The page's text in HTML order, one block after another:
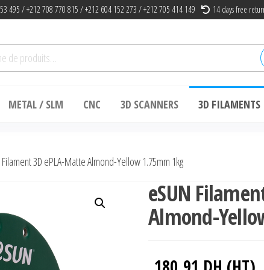
495 / +212 708 770 815 / +212 604 152 273 / +212 705 414 149 14 days free
METAL / SLM CNC 3D SCANNERS 3D FILAMENTS
3D ePLA-Matte Almond-Yellow 1.75mm 1kg
eSUN
Almond-